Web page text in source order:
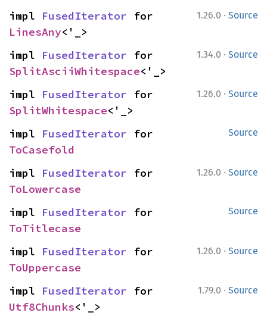
1.26.0 · Source
impl FusedIterator
LinesAny<'_>
1.34.0 · Source
impl FusedIterator
SplitAsciiWhitespace<'_>
1.26.0 · Source
impl FusedIterator
SplitWhitespace<'_>
Source
impl FusedIterator
ToCasefold
1.26.0 · Source
impl FusedIterator
ToLowercase
Source
impl FusedIterator
ToTitlecase
1.26.0 · Source
impl FusedIterator
ToUppercase
1.79.0 · Source
impl FusedIterator
Utf8Chunks<'_>